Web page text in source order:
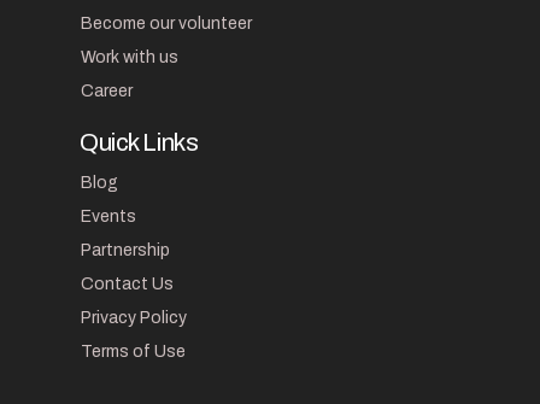
Become our volunteer
Work with us
Career
Quick Links
Blog
Events
Partnership
Contact Us
Privacy Policy
Terms of Use